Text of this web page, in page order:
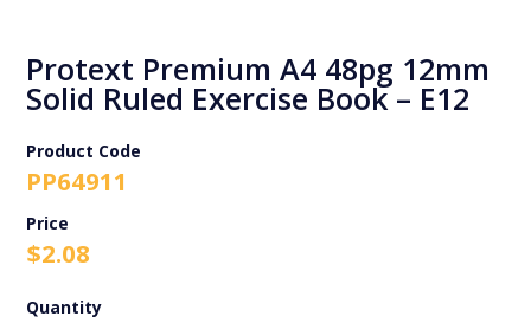
Protext Premium A4 48pg 12mm
Solid Ruled Exercise Book – E12
Product Code
PP64911
$2.08